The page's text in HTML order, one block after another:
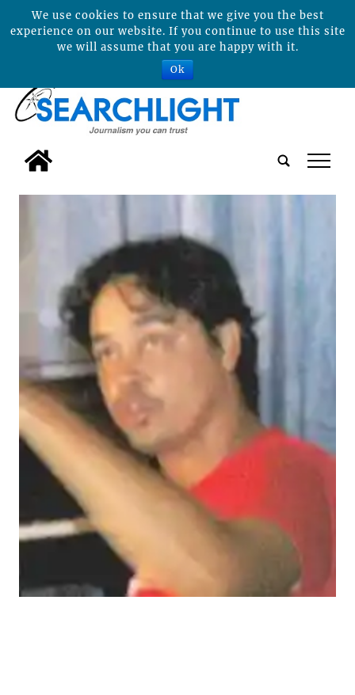
tap
We use cookies to ensure that we give you the best
experience on our website. If you continue to use this site
we will assume that you are happy with it.
Ok